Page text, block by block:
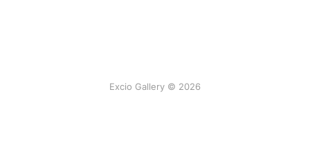
Excio Gallery © 2026